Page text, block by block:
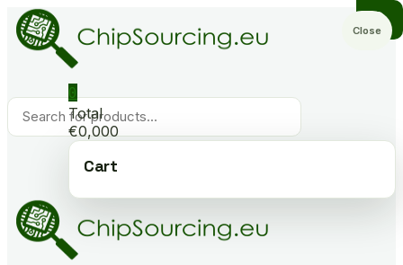
Skip
to
content
Products
search
0
Total
€0,000
Cart
Close